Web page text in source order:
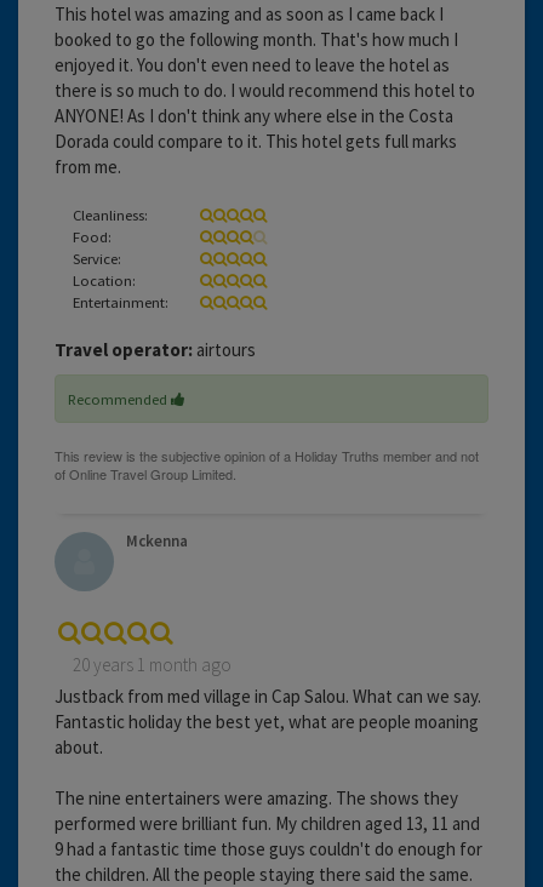
This hotel was amazing and as soon as I came back I
booked to go the following month. That's how much I
enjoyed it. You don't even need to leave the hotel as
there is so much to do. I would recommend this hotel to
ANYONE! As I don't think any where else in the Costa
Dorada could compare to it. This hotel gets full marks
from me.
Cleanliness:
Food:
Service:
Location:
Entertainment:
Travel operator: airtours
Recommended
Mckenna
20 years 1 month ago
Justback from med village in Cap Salou. What can we say.
Fantastic holiday the best yet, what are people moaning
about.
The nine entertainers were amazing. The shows they
performed were brilliant fun. My children aged 13, 11 and
9 had a fantastic time those guys couldn't do enough for
the children. All the people staying there said the same.